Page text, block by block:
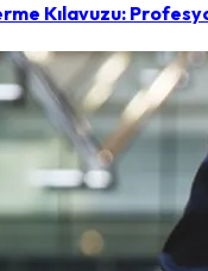
Kılavuzu: